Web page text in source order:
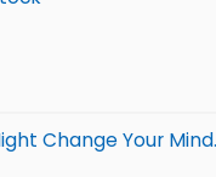
Change Your Mind.